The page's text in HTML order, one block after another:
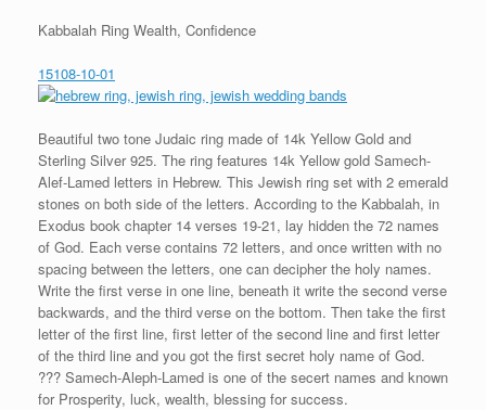
Kabbalah Ring Wealth, Confidence
15108-10-01
Beautiful two tone Judaic ring made of 14k Yellow Gold and
Sterling Silver 925. The ring features 14k Yellow gold Samech-
Alef-Lamed letters in Hebrew. This Jewish ring set with 2 emerald
stones on both side of the letters. According to the Kabbalah, in
Exodus book chapter 14 verses 19-21, lay hidden the 72 names
of God. Each verse contains 72 letters, and once written with no
spacing between the letters, one can decipher the holy names.
Write the first verse in one line, beneath it write the second verse
backwards, and the third verse on the bottom. Then take the first
letter of the first line, first letter of the second line and first letter
of the third line and you got the first secret holy name of God.
??? Samech-Aleph-Lamed is one of the secert names and known
for Prosperity, luck, wealth, blessing for success.